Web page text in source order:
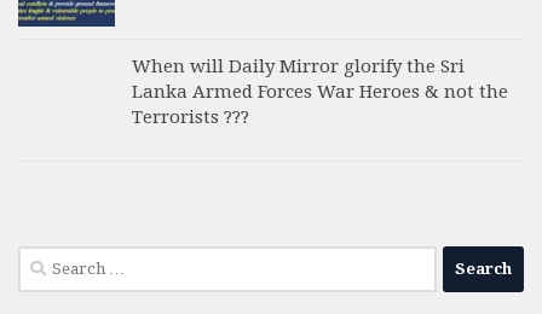
When will Daily Mirror glorify the Sri
Lanka Armed Forces War Heroes & not the
Terrorists ???
Search
for: